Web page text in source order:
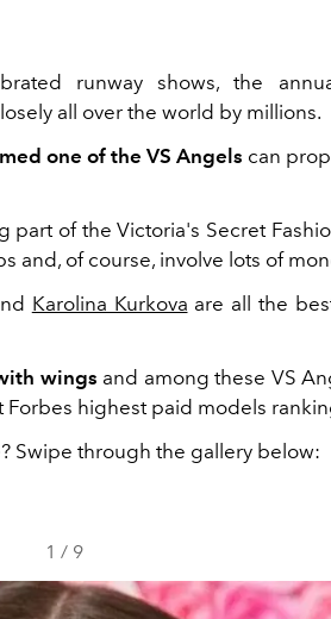
runway shows, the
all over the world by millions.
one of the VS Angels can
part of the Victoria's Secret
and, of course, involve lots of
Karolina Kurkova are all the
wings and among these VS
Forbes highest paid models
Swipe through the gallery below:
1 / 9